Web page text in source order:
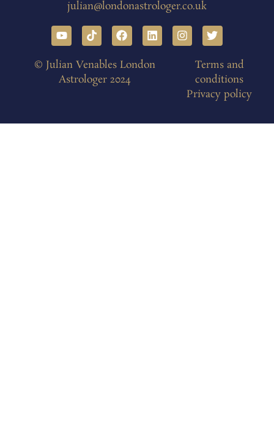
julian@londonastrologer.co.uk
© Julian Venables London
Astrologer 2024
Terms and
conditions
Privacy policy